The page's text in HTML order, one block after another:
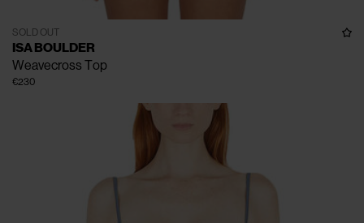
SOLD OUT
ISA BOULDER
Weavecross Top
€230